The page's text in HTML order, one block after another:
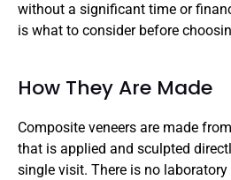
without a significant time or
is what to consider before
How They Are Made
Composite veneers are made
that is applied and sculpted
single visit. There is no laboratory